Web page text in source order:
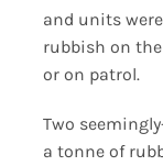
and units
rubbish on
or on patrol.
Two
a tonne of